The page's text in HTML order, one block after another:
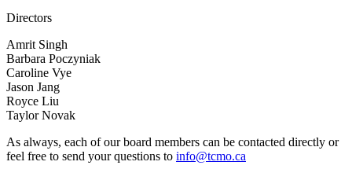
Directors
Amrit Singh
Barbara Poczyniak
Caroline Vye
Jason Jang
Royce Liu
Taylor Novak
As always, each of our board members can be contacted directly or
feel free to send your questions to info@tcmo.ca